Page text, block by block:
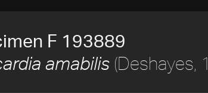
F 193889
amabilis (Deshayes,